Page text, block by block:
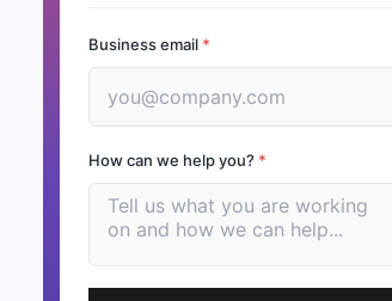
Business email *
How can we help you? *